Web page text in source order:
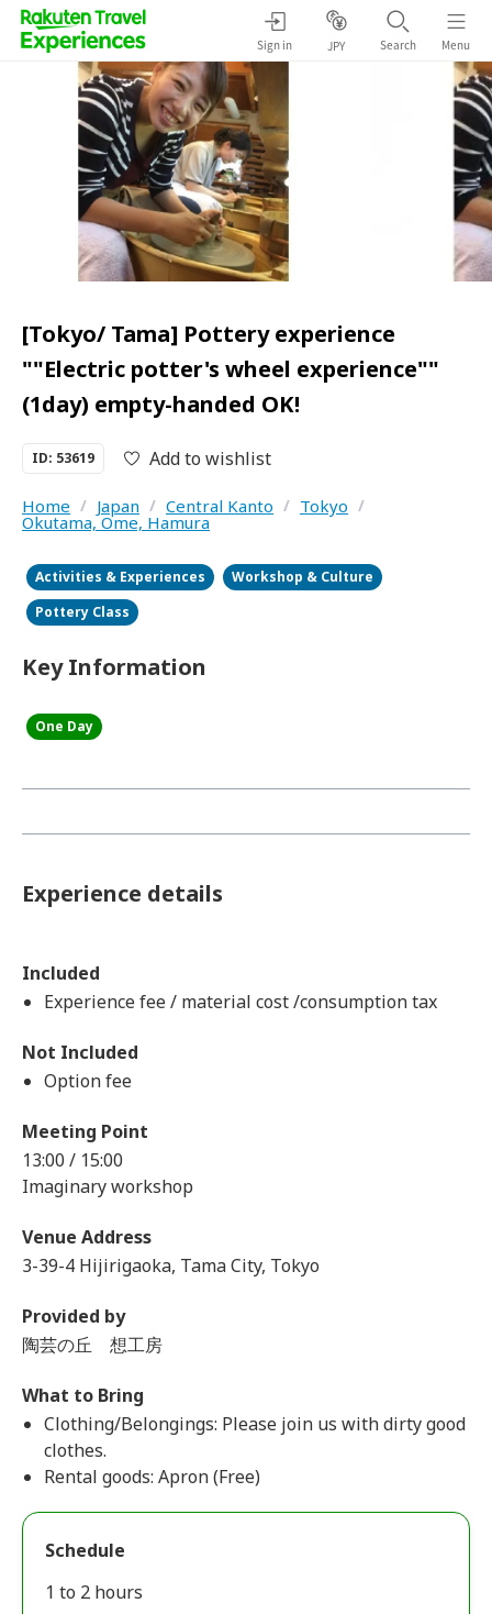
Sign in JPY Search Menu
[Tokyo/ Tama] Pottery experience
""Electric potter's wheel experience""
(1day) empty-handed OK!
ID: 53619 Add to wishlist
Home / Japan / Central Kanto / Tokyo /
Okutama, Ome, Hamura
Activities & Experiences
Workshop & Culture
Pottery Class
Key Information
One Day
Experience details
Included
Experience fee / material cost /consumption tax
Not Included
Option fee
Meeting Point
13:00 / 15:00
Imaginary workshop
Venue Address
3-39-4 Hijirigaoka, Tama City, Tokyo
Provided by
陶芸の丘 想工房
What to Bring
Clothing/Belongings: Please join us with dirty good
clothes.
Rental goods: Apron (Free)
Schedule
1 to 2 hours